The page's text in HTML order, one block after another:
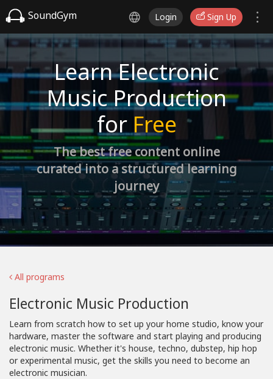
SoundGym Login Sign Up
Learn Electronic
Music Production
forFree
The best free content online
curated into a structured learning
journey
All programs
Electronic Music Production
Learn from scratch how to set up your home studio, know your
hardware, master the software and start playing and producing
electronic music. Whether it's house, techno, dubstep, hip hop
or experimental music, get the skills you need to become an
electronic musician.